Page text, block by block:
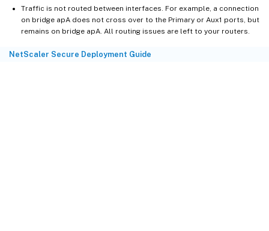
Traffic is not routed between interfaces. For example, a connection
on bridge apA does not cross over to the Primary or Aux1 ports, but
remains on bridge apA. All routing issues are left to your routers.
NetScaler Secure Deployment Guide